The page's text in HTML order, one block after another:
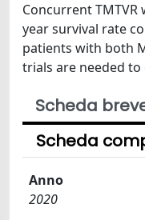
Concurrent
year survival rate
patients with both
trials are needed
Scheda
Scheda
Anno
2020